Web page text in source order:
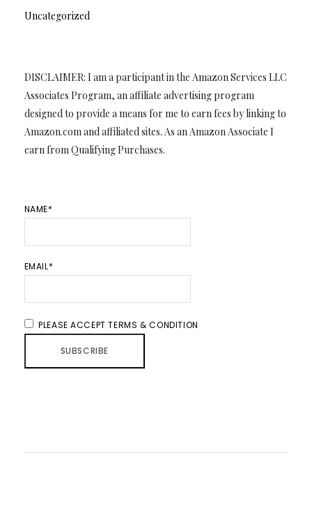
Uncategorized
DISCLAIMER: I am a participant in the Amazon Services LLC
Associates Program, an affiliate advertising program
designed to provide a means for me to earn fees by linking to
Amazon.com and affiliated sites. As an Amazon Associate I
earn from Qualifying Purchases.
NAME*
EMAIL*
PLEASE ACCEPT TERMS & CONDITION